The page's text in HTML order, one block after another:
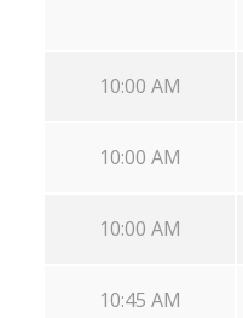
10:00 AM
10:00 AM
10:00 AM
10:45 AM